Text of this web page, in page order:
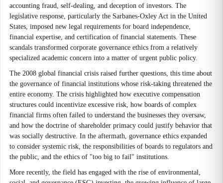
accounting fraud, self-dealing, and deception of investors. The
legislative response, particularly the Sarbanes-Oxley Act in the United
States, imposed new legal requirements for board independence,
financial expertise, and certification of financial statements. These
scandals transformed corporate governance ethics from a relatively
specialized academic concern into a matter of urgent public policy.
The 2008 global financial crisis raised further questions, this time about
the governance of financial institutions whose risk-taking threatened the
entire economy. The crisis highlighted how executive compensation
structures could incentivize excessive risk, how boards of complex
financial firms often failed to understand the businesses they oversaw,
and how the doctrine of shareholder primacy could justify behavior that
was socially destructive. In the aftermath, governance ethics expanded
to consider systemic risk, the responsibilities of boards to regulators and
the public, and the ethics of "too big to fail" institutions.
More recently, the field has engaged with the rise of environmental,